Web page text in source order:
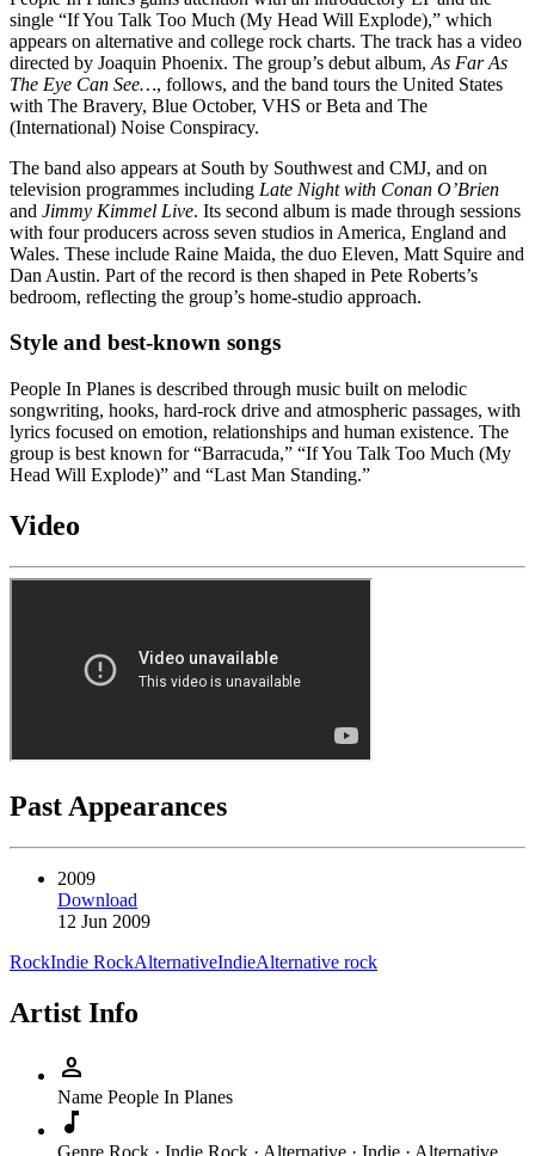
single “If You Talk Too Much (My Head Will Explode),” which
appears on alternative and college rock charts. The track has a video
directed by Joaquin Phoenix. The group’s debut album, As Far As
The Eye Can See…, follows, and the band tours the United States
with The Bravery, Blue October, VHS or Beta and The
(International) Noise Conspiracy.
The band also appears at South by Southwest and CMJ, and on
television programmes including Late Night with Conan O’Brien
and Jimmy Kimmel Live. Its second album is made through sessions
with four producers across seven studios in America, England and
Wales. These include Raine Maida, the duo Eleven, Matt Squire and
Dan Austin. Part of the record is then shaped in Pete Roberts’s
bedroom, reflecting the group’s home-studio approach.
Style and best-known songs
People In Planes is described through music built on melodic
songwriting, hooks, hard-rock drive and atmospheric passages, with
lyrics focused on emotion, relationships and human existence. The
group is best known for “Barracuda,” “If You Talk Too Much (My
Head Will Explode)” and “Last Man Standing.”
Video
Past Appearances
2009
Download
12 Jun 2009
RockIndie RockAlternativeIndieAlternative rock
Artist Info
person
Name People In Planes
music_note
Genre Rock · Indie Rock · Alternative · Indie · Alternative